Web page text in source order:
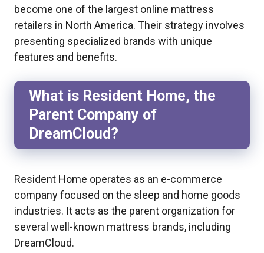
become one of the largest online mattress
retailers in North America. Their strategy involves
presenting specialized brands with unique
features and benefits.
What is Resident Home, the
Parent Company of
DreamCloud?
Resident Home operates as an e-commerce
company focused on the sleep and home goods
industries. It acts as the parent organization for
several well-known mattress brands, including
DreamCloud.